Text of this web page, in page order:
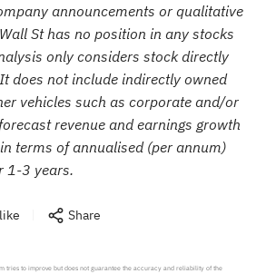
announcements or qualitative
St has no position in any stocks
only considers stock directly
does not include indirectly owned
vehicles such as corporate and/or
revenue and earnings growth
terms of annualised (per annum)
1-3 years.
Share
tries to improve but does not guarantee the accuracy and reliability of the